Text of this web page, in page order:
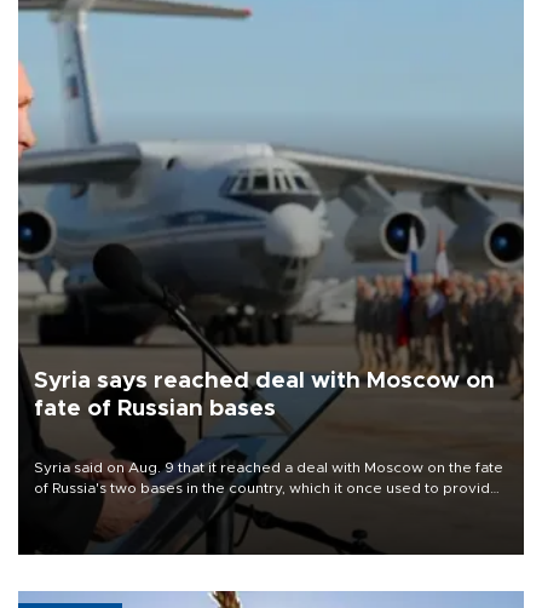
Syria says reached deal with Moscow on
fate of Russian bases
Syria said on Aug. 9 that it reached a deal with Moscow on the fate
of Russia's two bases in the country, which it once used to provide
military support to ousted leader Bashar al-Assad during the Syrian